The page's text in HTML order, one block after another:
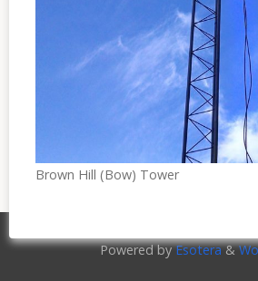
Brown Hill (Bow) Tower
Powered byEsotera&